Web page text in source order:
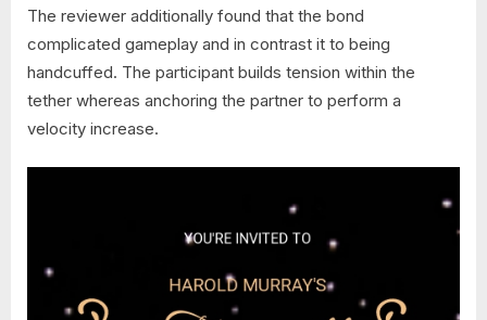
The reviewer additionally found that the bond
complicated gameplay and in contrast it to being
handcuffed. The participant builds tension within the
tether whereas anchoring the partner to perform a
velocity increase.